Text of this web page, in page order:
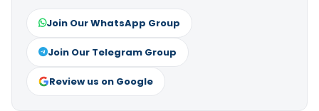
Join Our WhatsApp Group
Join Our Telegram Group
Review us on Google